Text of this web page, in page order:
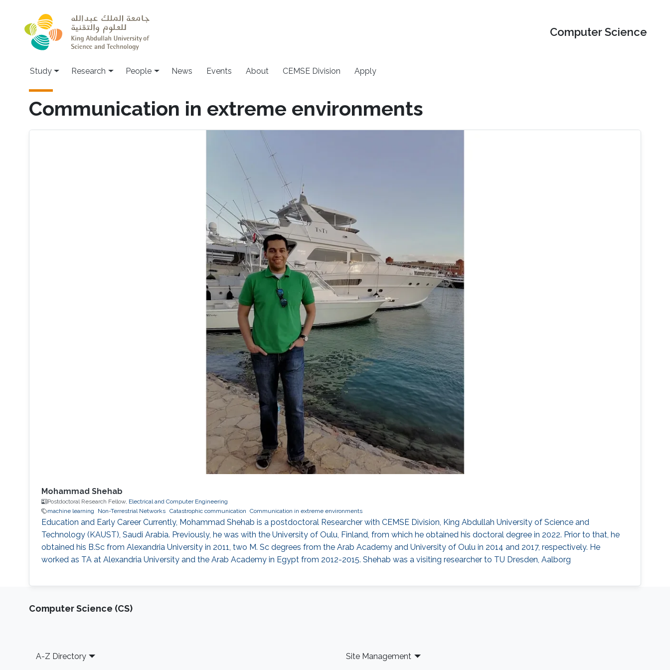
Computer Science
Study Research People News Events About CEMSE Division Apply
Communication in extreme environments
Mohammad Shehab
Postdoctoral Research Fellow, Electrical and Computer Engineering
machine learning
Non-Terrestrial Networks Catastrophic communication Communication in extreme environments
Education and Early Career Currently, Mohammad Shehab is a postdoctoral Researcher with CEMSE Division, King Abdullah University of Science and
Technology (KAUST), Saudi Arabia. Previously, he was with the University of Oulu, Finland, from which he obtained his doctoral degree in 2022. Prior to that, he
obtained his B.Sc from Alexandria University in 2011, two M. Sc degrees from the Arab Academy and University of Oulu in 2014 and 2017, respectively. He
worked as TA at Alexandria University and the Arab Academy in Egypt from 2012-2015. Shehab was a visiting researcher to TU Dresden, Aalborg
Computer Science (CS)
Footer
A-Z Directory Site Management